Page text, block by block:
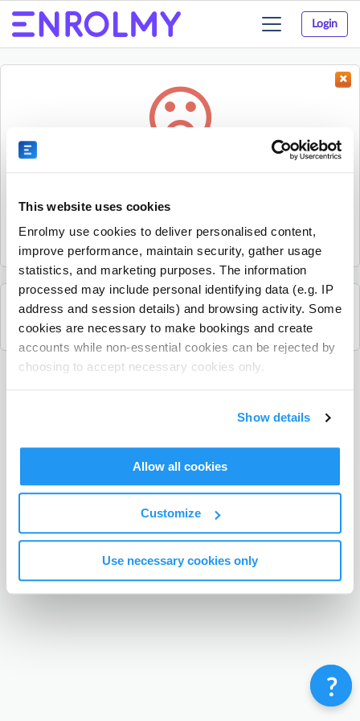
This website uses cookies
Enrolmy use cookies to deliver personalised content,
improve performance, maintain security, gather usage
statistics, and marketing purposes. The information
processed may include personal identifying data (e.g. IP
address and session details) and browsing activity. Some
cookies are necessary to make bookings and create
accounts while non-essential cookies can be rejected by
choosing to accept necessary cookies only.
Show details
Allow all cookies
Customize
Use necessary cookies only
Login
Toggle
navigation
Sorry, the activity could not be found.
it.
See all Liberty Jamboree activities